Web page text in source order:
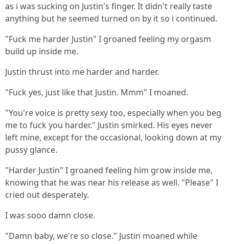
as i was sucking on Justin's finger. It didn't really taste
anything but he seemed turned on by it so i continued.
"Fuck me harder Justin" I groaned feeling my orgasm
build up inside me.
Justin thrust into me harder and harder.
"Fuck yes, just like that Justin. Mmm" I moaned.
"You're voice is pretty sexy too, especially when you beg
me to fuck you harder." Justin smirked. His eyes never
left mine, except for the occasional, looking down at my
pussy glance.
"Harder Justin" I groaned feeling him grow inside me,
knowing that he was near his release as well. "Please" I
cried out desperately.
I was sooo damn close.
"Damn baby, we're so close." Justin moaned while